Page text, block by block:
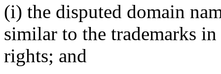
(i) the disputed domain
similar to the trademarks
rights; and